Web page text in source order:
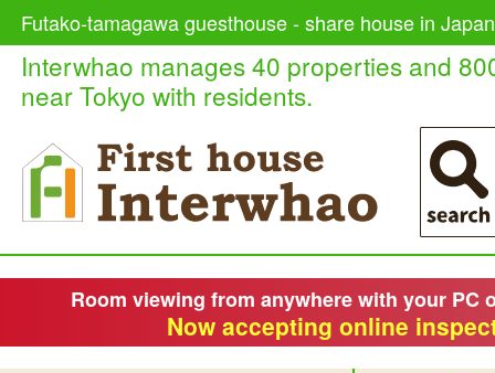
Futako-tamagawa guesthouse - share house in
Interwhao manages 40 properties and
near Tokyo with residents.
Room viewing from anywhere with your PC
Now accepting online